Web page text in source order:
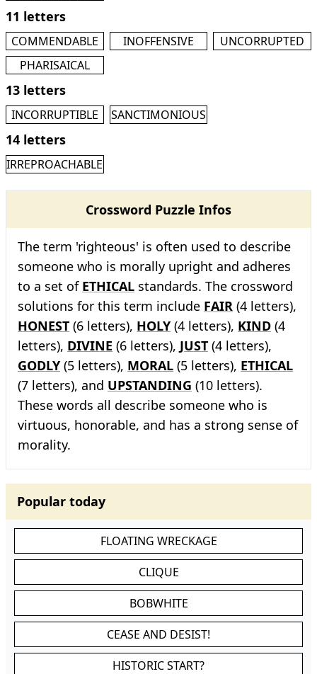
11 letters
COMMENDABLE INOFFENSIVE
UNCORRUPTED
PHARISAICAL
13 letters
INCORRUPTIBLE SANCTIMONIOUS
14 letters
IRREPROACHABLE
Crossword Puzzle Infos
The term 'righteous' is often used to describe
someone who is morally upright and adheres
to a set of ETHICAL standards. The crossword
solutions for this term include FAIR (4 letters),
HONEST (6 letters), HOLY (4 letters), KIND (4
letters), DIVINE (6 letters), JUST (4 letters),
GODLY (5 letters), MORAL (5 letters), ETHICAL
(7 letters), and UPSTANDING (10 letters).
These words all describe someone who is
virtuous, honorable, and has a strong sense of
morality.
Popular today
FLOATING WRECKAGE
CLIQUE
BOBWHITE
CEASE AND DESIST!
HISTORIC START?